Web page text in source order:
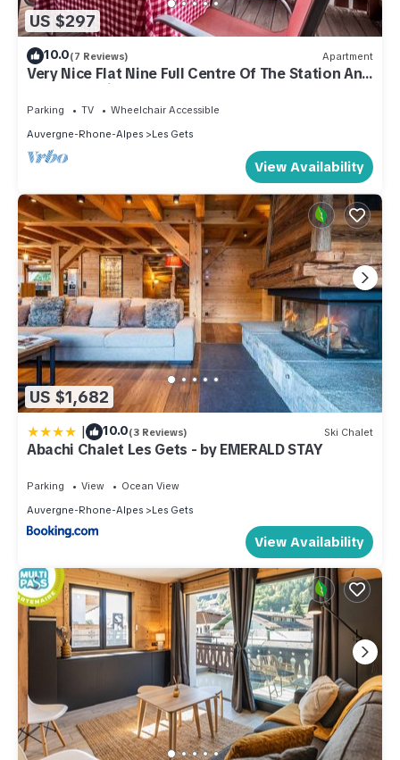
US $297
10.0(7 Reviews) Apartment
Very Nice Flat Nine Full Centre Of The Station And
Close To Ski Slopes
Parking TV
Wheelchair Accessible
Auvergne-Rhone-Alpes
Les Gets
View Availability
US $1,682
| 10.0(3 Reviews) Ski Chalet
Abachi Chalet Les Gets - by EMERALD STAY
Parking View
Ocean View
Auvergne-Rhone-Alpes
Les Gets
View Availability